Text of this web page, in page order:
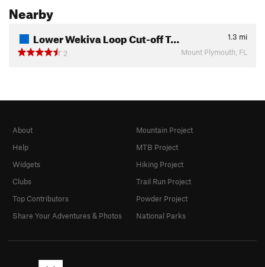
Nearby
Lower Wekiva Loop Cut-off T… 1.3 mi
2
Mount Plymouth, FL
About
Help
Widgets
Clubs
Top Contributors
Share Your Adventures & Photos
Mountain Project
MTB Project
Hiking Project
Trail Run Project
Powder Project
National Parks